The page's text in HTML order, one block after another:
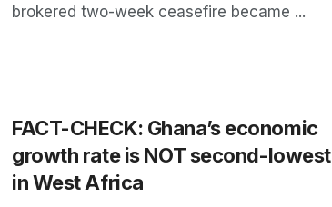
brokered two-week ceasefire became ...
FACT-CHECK: Ghana’s economic
growth rate is NOT second-lowest
in West Africa